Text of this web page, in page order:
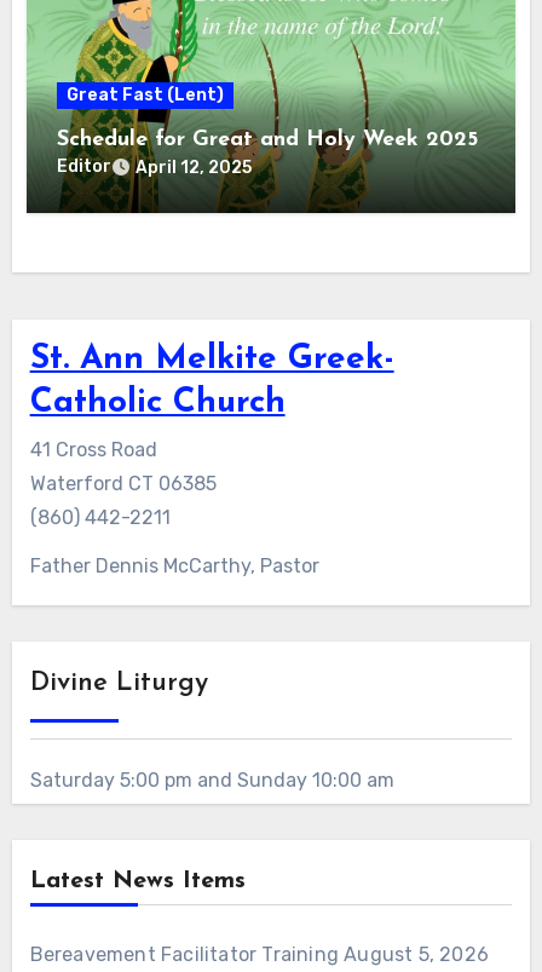
Great Fast (Lent)
Schedule for Great and Holy Week 2025
Editor April 12, 2025
St. Ann Melkite Greek-
Catholic Church
41 Cross Road
Waterford CT 06385
(860) 442-2211
Father Dennis McCarthy, Pastor
Divine Liturgy
Saturday 5:00 pm and Sunday 10:00 am
Latest News Items
Bereavement Facilitator Training August 5, 2026